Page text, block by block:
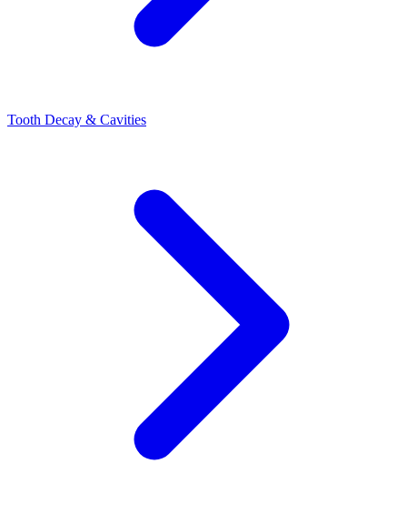
Tooth Decay & Cavities